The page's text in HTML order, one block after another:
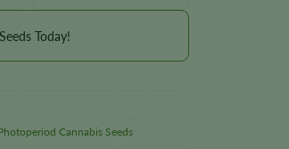
Today!
Cannabis Seeds